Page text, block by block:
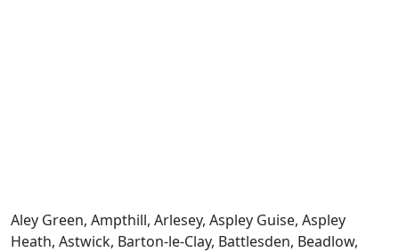
Aley Green, Ampthill, Arlesey, Aspley Guise, Aspley
Heath, Astwick, Barton-le-Clay, Battlesden, Beadlow,